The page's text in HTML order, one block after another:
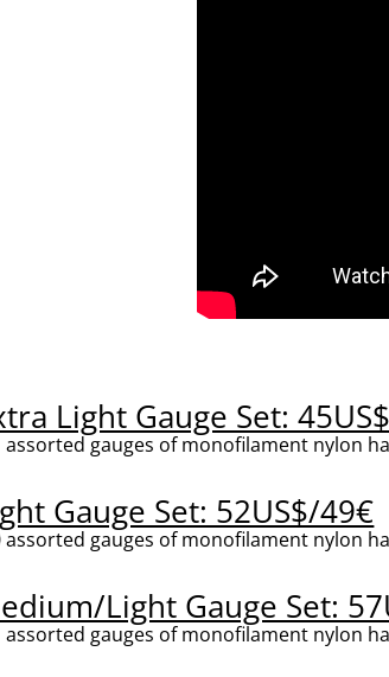
Light Gauge Set:
assorted gauges of monofilament nylon
Gauge Set: 52US$/49€
assorted gauges of monofilament nylon
Light Gauge Set:
assorted gauges of monofilament nylon